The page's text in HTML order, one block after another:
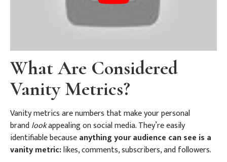
What Are Considered
Vanity Metrics?
Vanity metrics are numbers that make your personal
brandlookappealing on social media. They’re easily
identifiable becauseanything your audience can see is a
vanity metric:likes, comments, subscribers, and followers.